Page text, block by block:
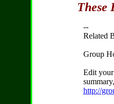
These
--
Related
Group
Edit
http://